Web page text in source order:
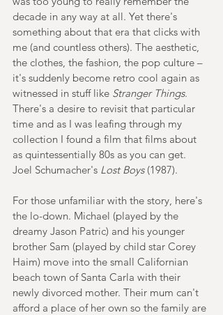
decade in any way at all. Yet there's
something about that era that clicks with
me (and countless others). The aesthetic,
the clothes, the fashion, the pop culture –
it's suddenly become retro cool again as
witnessed in stuff like Stranger Things.
There's a desire to revisit that particular
time and as I was leafing through my
collection I found a film that films about
as quintessentially 80s as you can get.
Joel Schumacher's Lost Boys (1987).
For those unfamiliar with the story, here's
the lo-down. Michael (played by the
dreamy Jason Patric) and his younger
brother Sam (played by child star Corey
Haim) move into the small Californian
beach town of Santa Carla with their
newly divorced mother. Their mum can't
afford a place of her own so the family are